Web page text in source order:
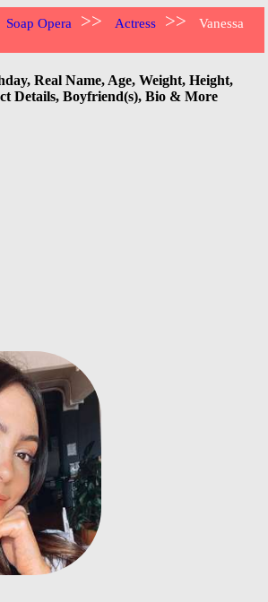
Soap Opera >> Actress >>
Vanessa
Real Name, Age, Weight, Height,
Details, Boyfriend(s), Bio & More